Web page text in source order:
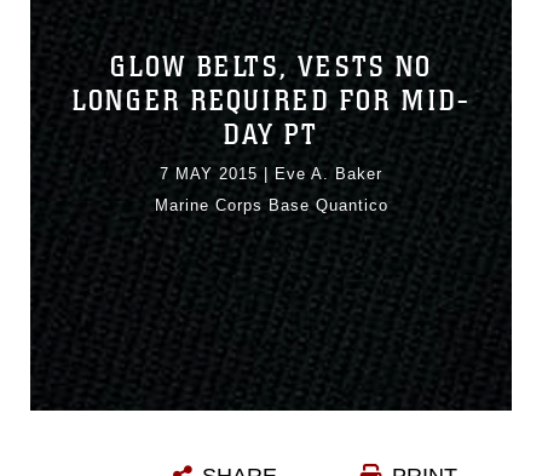
GLOW BELTS, VESTS NO
LONGER REQUIRED FOR MID-
DAY PT
7 MAY 2015
Eve A. Baker
Marine Corps Base Quantico